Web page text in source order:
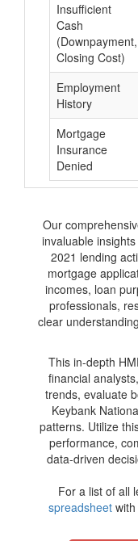
Insufficient
Cash
(Downpayment,
Closing Cost)
Employment
History
Mortgage
Insurance
Denied
Our
invaluable
2021 lending
mortgage
incomes, loan
professionals,
clear
This in-depth
financial
trends, evaluate
Keybank
patterns. Utilize
performance,
data-driven
For a list of all
spreadsheetwith